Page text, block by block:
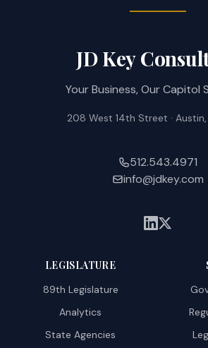
JD Key
Your Business, Our Capitol
208 West 14th Street · Austin,
512.543.4971
info@jdkey.com
LEGISLATURE
89th Legislature
Analytics
State Agencies